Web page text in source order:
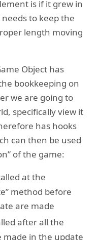
is if it grew in
to keep the
length moving
Object has
bookkeeping on
we are going to
specifically view it
has hooks
can then be used
of the game:
at the
method before
are made
after all the
made in the update